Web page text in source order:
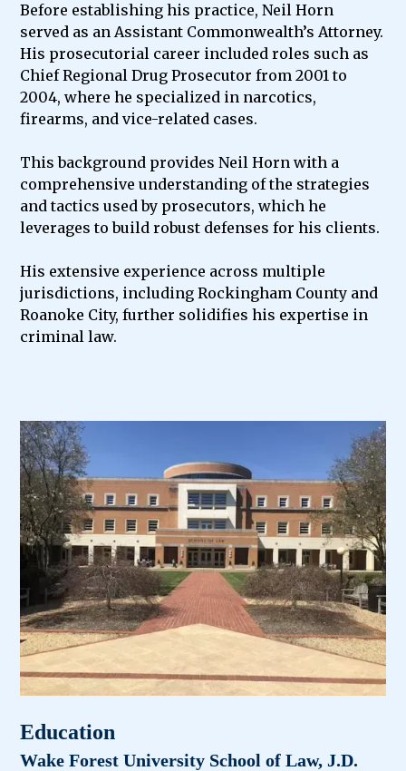
Before establishing his practice, Neil Horn
served as an Assistant Commonwealth’s Attorney.
His prosecutorial career included roles such as
Chief Regional Drug Prosecutor from 2001 to
2004, where he specialized in narcotics,
firearms, and vice-related cases.
This background provides Neil Horn with a
comprehensive understanding of the strategies
and tactics used by prosecutors, which he
leverages to build robust defenses for his clients.
His extensive experience across multiple
jurisdictions, including Rockingham County and
Roanoke City, further solidifies his expertise in
criminal law.
Education
Wake Forest University School of Law, J.D.